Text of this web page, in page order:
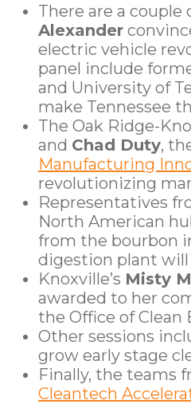
There are a
Alexander
electric vehicle
panel include
and University of
make Tennessee
The Oak Ridge-
and Chad Duty,
Manufacturing
revolutionizing
Representatives
North American
from the bourbon
digestion plant will
Knoxville’s Misty
awarded to her
the Office of Clean
Other sessions
grow early stage
Finally, the teams
Cleantech